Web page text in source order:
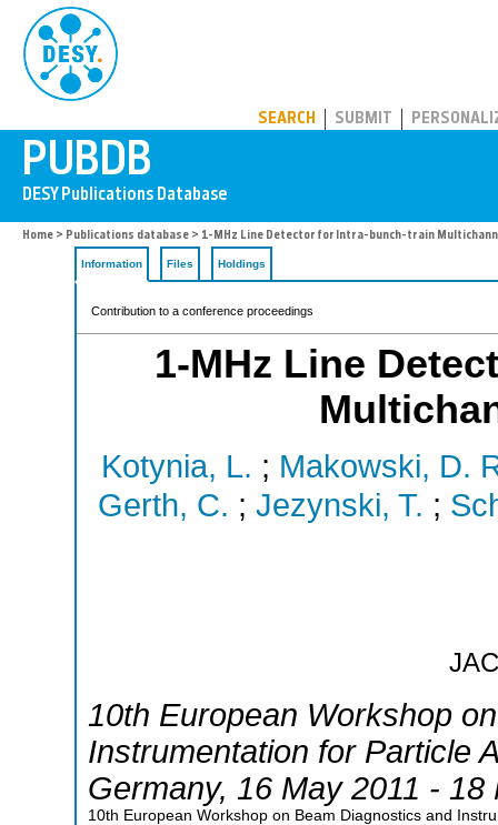
SEARCH SUBMIT
Home > Publications database > 1-MHz Line Detector for Intra-bunch-train
Information Files Holdings
Contribution to a conference proceedings
1-MHz Line
Kotynia, L. ; Makowski, D.
Gerth, C. ; Jezynski, T. ;
10th European Workshop
Instrumentation for Particle
Germany, 16 May 2011 - 18
10th European Workshop on Beam Diagnostics and